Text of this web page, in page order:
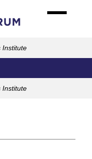
Institute
Institute